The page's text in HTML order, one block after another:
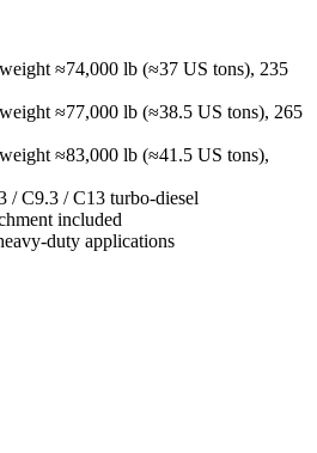
≈74,000 lb (≈37 US tons), 235
≈77,000 lb (≈38.5 US tons), 265
≈83,000 lb (≈41.5 US tons),
/ C9.3 / C13 turbo-diesel
included
duty applications